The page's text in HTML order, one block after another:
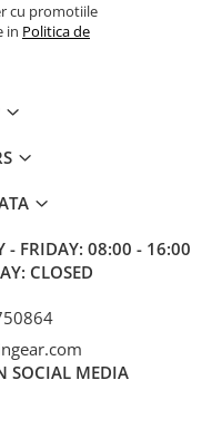
cu promotiile
in Politica de
- FRIDAY: 08:00 - 16:00
CLOSED
SOCIAL MEDIA